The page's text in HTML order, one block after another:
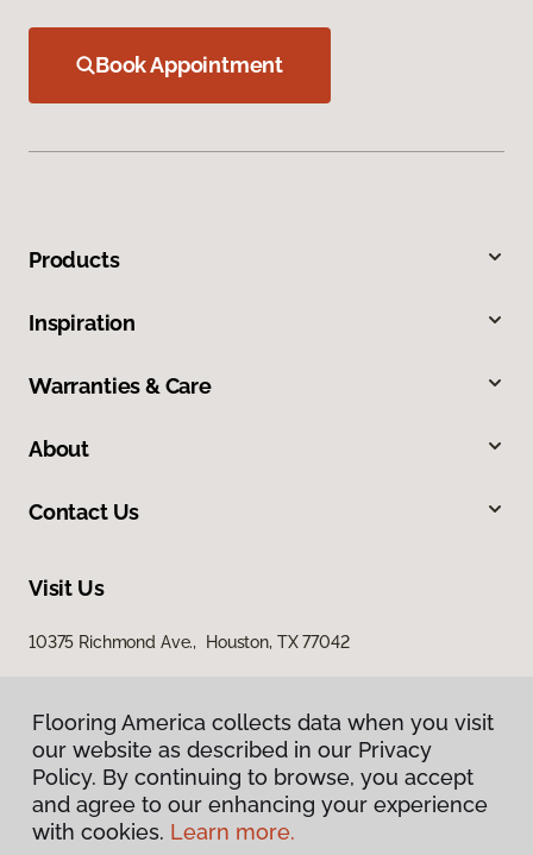
Book Appointment
Products
Inspiration
Warranties & Care
About
Contact Us
Visit Us
10375 Richmond Ave., Houston, TX 77042
Privacy Policy
Flooring America collects data when you visit
our website as described in our Privacy
Policy. By continuing to browse, you accept
and agree to our enhancing your experience
with cookies. Learn more.